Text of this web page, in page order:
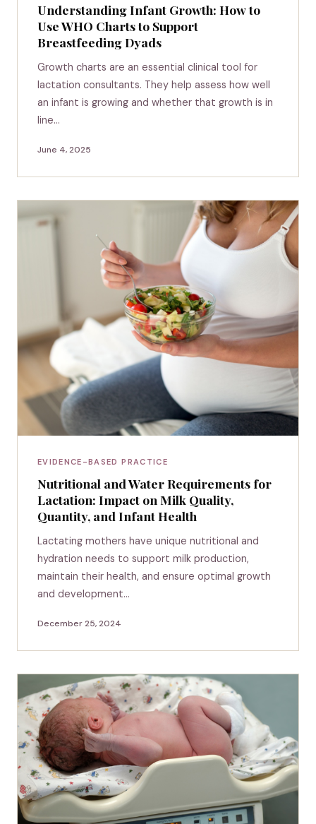
Understanding Infant Growth: How to
Use WHO Charts to Support
Breastfeeding Dyads
Growth charts are an essential clinical tool for
lactation consultants. They help assess how well
an infant is growing and whether that growth is in
line…
June 4, 2025
EVIDENCE-BASED PRACTICE
Nutritional and Water Requirements for
Lactation: Impact on Milk Quality,
Quantity, and Infant Health
Lactating mothers have unique nutritional and
hydration needs to support milk production,
maintain their health, and ensure optimal growth
and development…
December 25, 2024